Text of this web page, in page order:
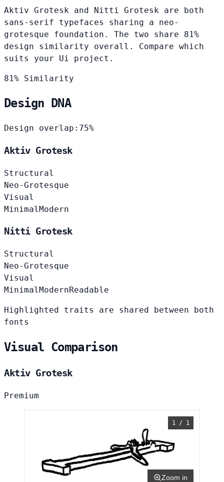
Aktiv Grotesk and Nitti Grotesk are both
sans-serif typefaces sharing a neo-
grotesque foundation. The two share 81%
design similarity overall. Compare which
suits your Ui project.
81% Similarity
Design DNA
Design overlap: 75%
Aktiv Grotesk
Structural
Neo-Grotesque
Visual
Minimal Modern
Nitti Grotesk
Structural
Neo-Grotesque
Visual
Minimal ModernReadable
Highlighted traits are shared between both
fonts
Visual Comparison
Aktiv Grotesk
Premium
1 / 1
Zoom in